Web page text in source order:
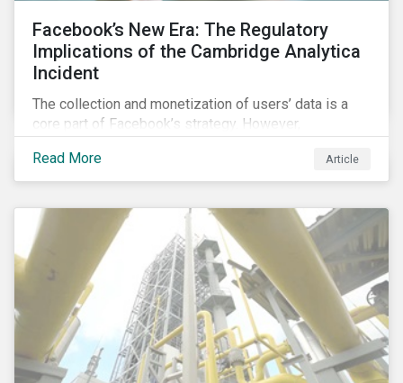
Facebook’s New Era: The Regulatory
Implications of the Cambridge Analytica
Incident
The collection and monetization of users’ data is a
core part of Facebook’s strategy. However,
and exploitation of this data exposes both the
breadth and complexity of the information it has on
methods used to collect it.
Read More Article